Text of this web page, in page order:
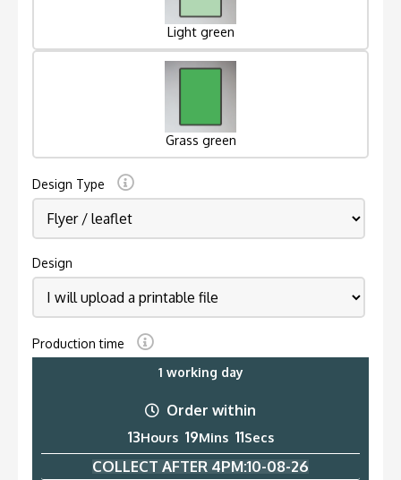
Light green
Grass green
Design Type
Design
Production time
1 working day
Order within
13Hours 19Mins 11Secs
COLLECT AFTER 4PM:10-08-26